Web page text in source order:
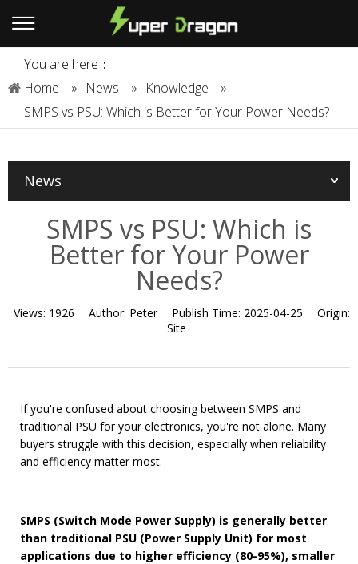
You are here：
Home
» News » Knowledge
»
SMPS vs PSU: Which is Better for Your Power Needs?
News
SMPS vs PSU: Which is
Better for Your Power
Needs?
Views: 1926 Author: Peter Publish Time: 2025-04-25
Origin:
Site
If you're confused about choosing between SMPS and
traditional PSU for your electronics, you're not alone. Many
buyers struggle with this decision, especially when reliability
and efficiency matter most.
SMPS (Switch Mode Power Supply) is generally better
than traditional PSU (Power Supply Unit) for most
applications due to higher efficiency (80-95%), smaller